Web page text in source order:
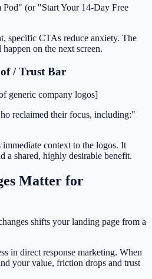
Pod" (or "Start Your 14-Day Free
specific CTAs reduce anxiety. The
on the next screen.
/ Trust Bar
generic company logos]
reclaimed their focus, including:"
context to the logos. It
a shared, highly desirable benefit.
Matter for
shifts your landing page from a
in direct response marketing. When
your value, friction drops and trust